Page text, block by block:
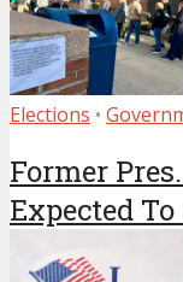
Elections •
Former
Expected To